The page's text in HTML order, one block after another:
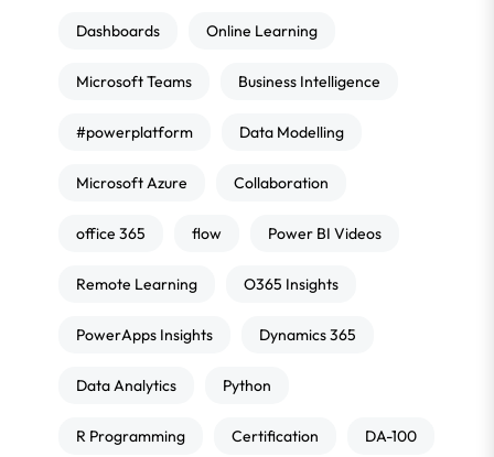
Dashboards Online Learning
Microsoft Teams Business Intelligence
#powerplatform Data Modelling
Microsoft Azure Collaboration
office 365 flow Power BI Videos
Remote Learning O365 Insights
PowerApps Insights Dynamics 365
Data Analytics Python
R Programming Certification DA-100